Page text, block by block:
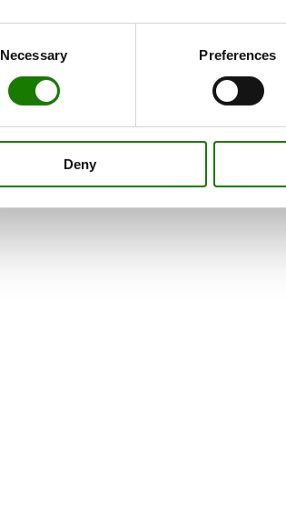
Necessary Preferences
Deny